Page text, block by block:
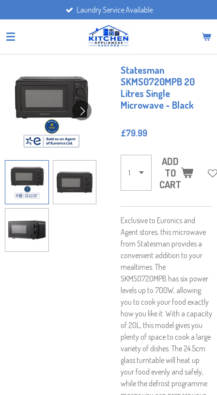
to
main
Laundry Service Available
Statesman
SKMS0720MPB 20
Litres Single
Microwave - Black
£79.99
ADD
TO
CART
Exclusive to Euronics and
Agent stores, this microwave
from Statesman provides a
convenient addition to your
mealtimes. The
SKMS0720MPB has six power
levels up to 700W, allowing
you to cook your food exactly
how you like it. With a capacity
of 20L, this model gives you
plenty of space to cook a large
variety of dishes. The 24.5cm
glass turntable will heat up
your food evenly and safely,
while the defrost programme